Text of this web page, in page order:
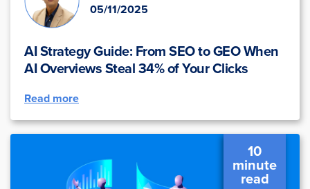
05/11/2025
AI Strategy Guide: From SEO to GEO When
AI Overviews Steal 34% of Your Clicks
Read more
10
minute
read